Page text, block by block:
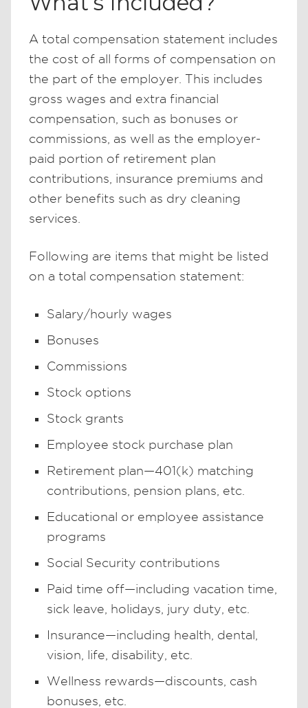
A total compensation statement includes
the cost of all forms of compensation on
the part of the employer. This includes
gross wages and extra financial
compensation, such as bonuses or
commissions, as well as the employer-
paid portion of retirement plan
contributions, insurance premiums and
other benefits such as dry cleaning
services.
Following are items that might be listed
on a total compensation statement:
Salary/hourly wages
Bonuses
Commissions
Stock options
Stock grants
Employee stock purchase plan
Retirement plan—401(k) matching
contributions, pension plans, etc.
Educational or employee assistance
programs
Social Security contributions
Paid time off—including vacation time,
sick leave, holidays, jury duty, etc.
Insurance—including health, dental,
vision, life, disability, etc.
Wellness rewards—discounts, cash
bonuses, etc.